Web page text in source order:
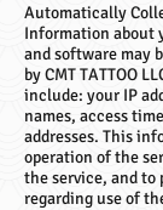
Automatically
Information about
and software may
by CMT TATTOO
include: your IP
names, access
addresses. This
operation of the
the service, and to
regarding use of